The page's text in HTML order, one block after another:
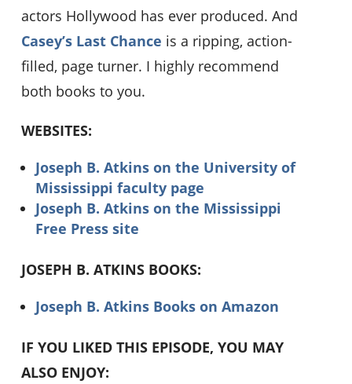
actors Hollywood has ever produced. And
Casey’s Last Chance is a ripping, action-
filled, page turner. I highly recommend
both books to you.
WEBSITES:
Joseph B. Atkins on the University of
Mississippi faculty page
Joseph B. Atkins on the Mississippi
Free Press site
JOSEPH B. ATKINS BOOKS:
Joseph B. Atkins Books on Amazon
IF YOU LIKED THIS EPISODE, YOU MAY
ALSO ENJOY: